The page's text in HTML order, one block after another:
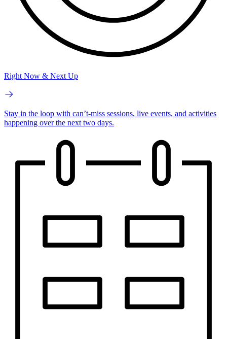
Right Now & Next Up
Stay in the loop with can’t-miss sessions, live events, and activities
happening over the next two days.